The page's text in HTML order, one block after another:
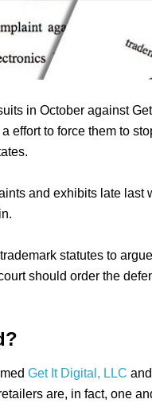
in October against
effort to force them to
and exhibits late
statutes to
should order the
Get It Digital, LLC and
are, in fact, one